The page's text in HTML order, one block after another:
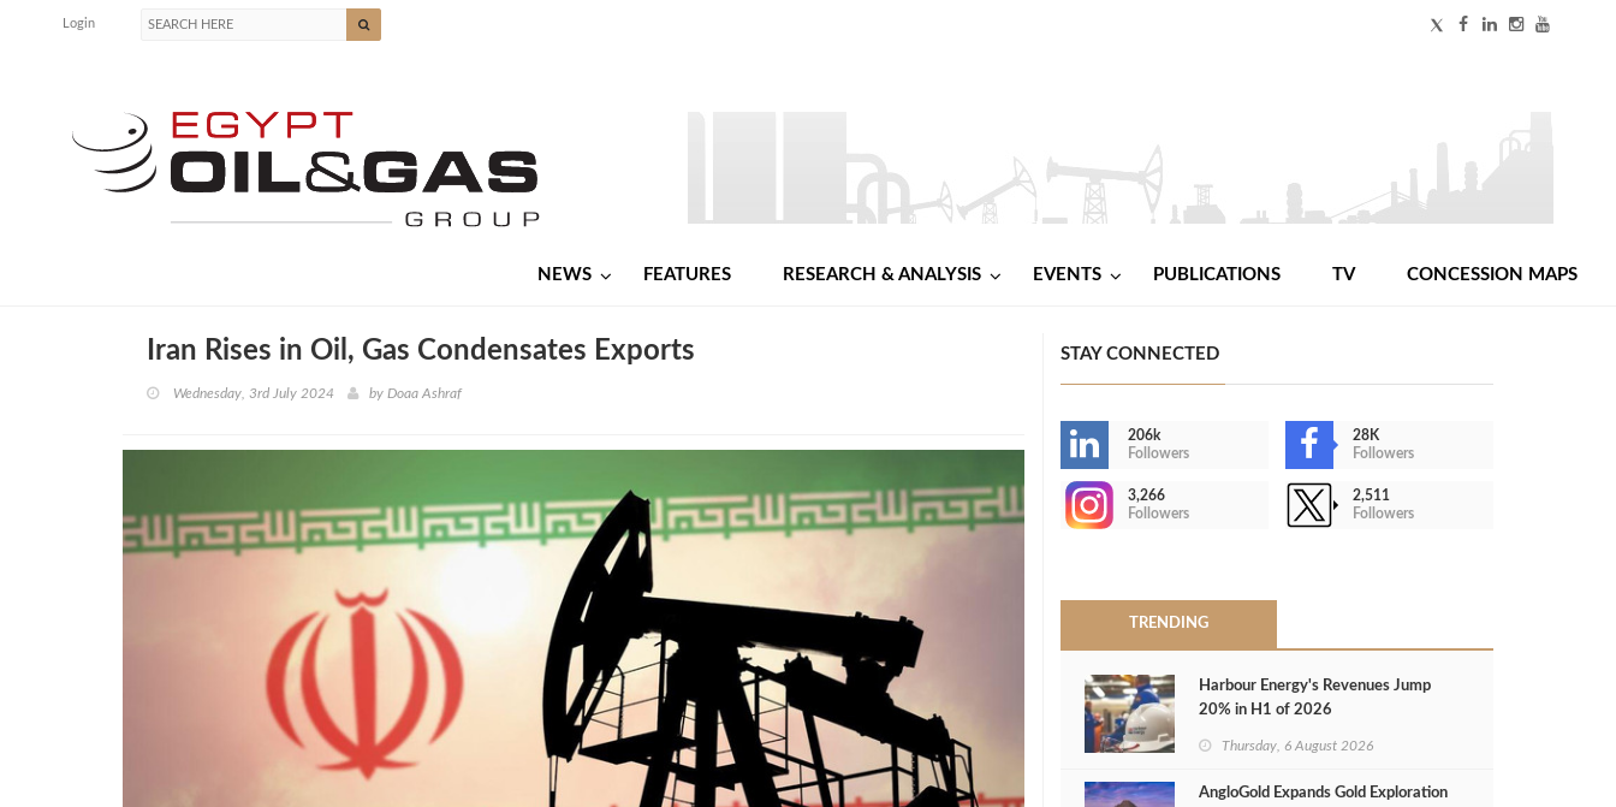
Login
NEWS FEATURES RESEARCH & ANALYSIS EVENTS PUBLICATIONS TV CONCESSION MAPS
Iran Rises in Oil, Gas Condensates Exports
Wednesday, 3rd July 2024 by Doaa Ashraf
STAY CONNECTED
206k
Followers
28K
Followers
3,266
Followers
2,511
Followers
TRENDING
Harbour Energy's Revenues Jump
20% in H1 of 2026
Thursday, 6 August 2026
AngloGold Expands Gold Exploration